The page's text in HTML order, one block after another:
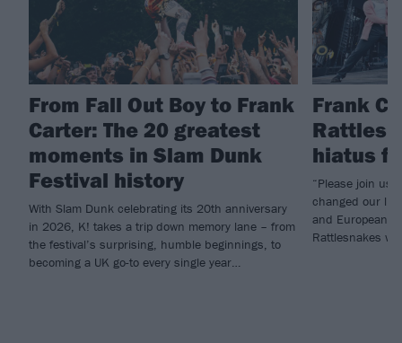
From Fall Out Boy to Frank
Carter: The 20 greatest
moments in Slam Dunk
Festival history
With Slam Dunk celebrating its 20th anniversary
in 2026, K! takes a trip down memory lane – from
the festival’s surprising, humble beginnings, to
becoming a UK go-to every single year…
Frank
hiatus
“Please join us
changed our
and European
Rattlesnakes